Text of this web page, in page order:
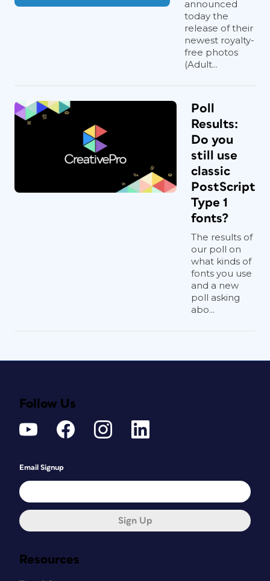
announced
today the
release of their
newest royalty-
free photos
(Adult...
Poll
Results:
Do you
still use
classic
PostScript
Type 1
fonts?
The results of
our poll on
what kinds of
fonts you use
and a new
poll asking
abo...
Resources
Follow Us
Email Signup
Sign Up